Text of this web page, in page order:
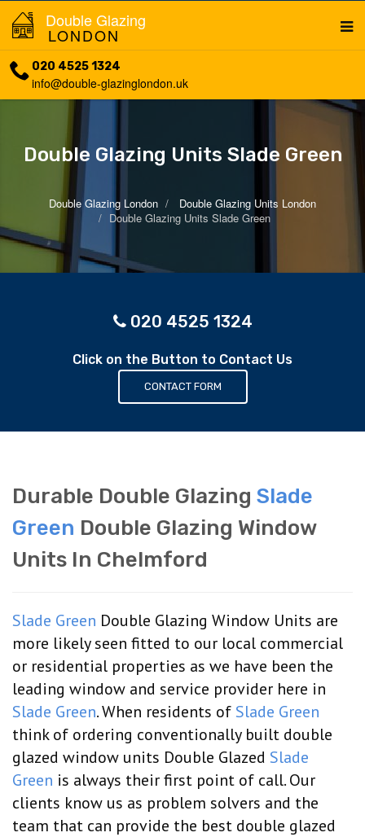
Double Glazing
LONDON
020 4525 1324
info@double-glazinglondon.uk
Double Glazing Units Slade Green
Double Glazing London
Double Glazing Units London
Double Glazing Units Slade Green
020 4525 1324
Click on the Button to Contact Us
CONTACT FORM
Durable Double Glazing Slade
Green Double Glazing Window
Units In Chelmford
Slade Green Double Glazing Window Units are
more likely seen fitted to our local commercial
or residential properties as we have been the
leading window and service provider here in
Slade Green. When residents of Slade Green
think of ordering conventionally built double
glazed window units Double Glazed Slade
Green is always their first point of call. Our
clients know us as problem solvers and the
team that can provide the best double glazed